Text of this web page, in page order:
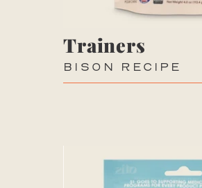
Trainers
BISON RECIPE